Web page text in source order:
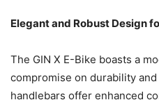
Elegant and Robust Design
The GIN X E-Bike boasts a
compromise on durability
handlebars offer enhanced